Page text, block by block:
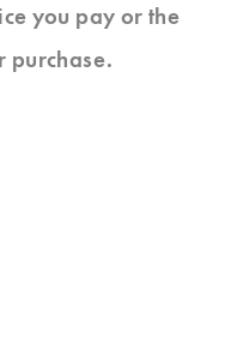
you pay or the
purchase.